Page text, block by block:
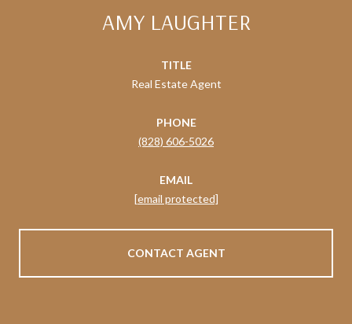
AMY LAUGHTER
TITLE
Real Estate Agent
PHONE
(828) 606-5026
EMAIL
[email protected]
CONTACT AGENT